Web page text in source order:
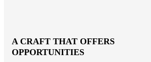
A CRAFT THAT OFFERS
OPPORTUNITIES